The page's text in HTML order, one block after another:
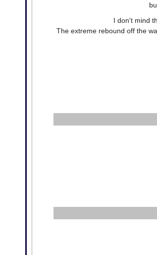
I don't mind
The extreme rebound off the